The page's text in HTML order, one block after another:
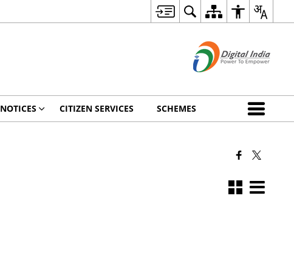
NOTICES CITIZEN SERVICES SCHEMES